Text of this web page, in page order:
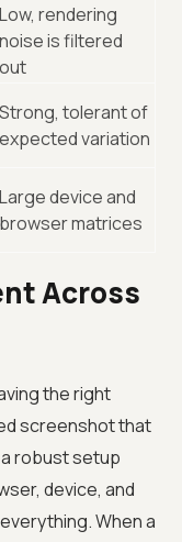
Low, rendering
noise is filtered
out
Strong, tolerant of
expected variation
Large device and
browser matrices
Across
the right
screenshot that
robust setup
device, and
When a